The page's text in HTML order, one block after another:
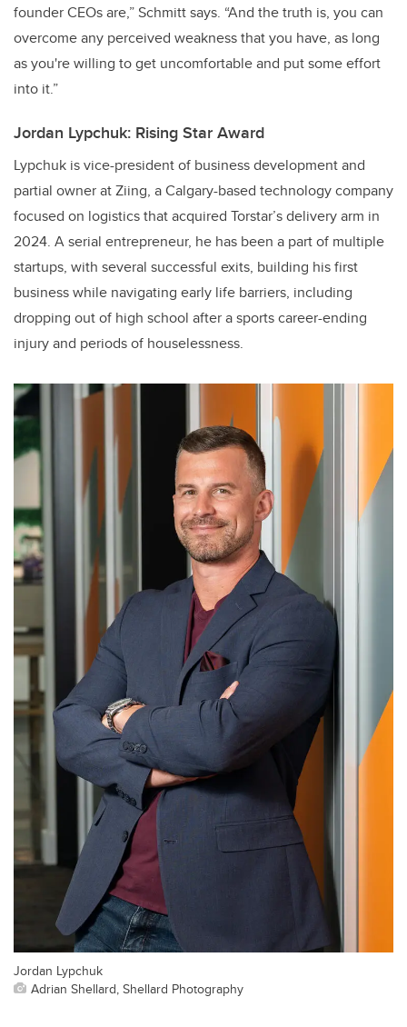
founder CEOs are,” Schmitt says. “And the truth is, you can
overcome any perceived weakness that you have, as long
as you're willing to get uncomfortable and put some effort
into it.”
Jordan Lypchuk: Rising Star Award
Lypchuk is vice-president of business development and
partial owner at Ziing, a Calgary-based technology company
focused on logistics that acquired Torstar’s delivery arm in
2024. A serial entrepreneur, he has been a part of multiple
startups, with several successful exits, building his first
business while navigating early life barriers, including
dropping out of high school after a sports career-ending
injury and periods of houselessness.
Jordan Lypchuk
Adrian Shellard, Shellard Photography